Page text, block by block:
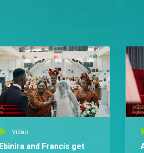
Video
Ebinira and Francis get